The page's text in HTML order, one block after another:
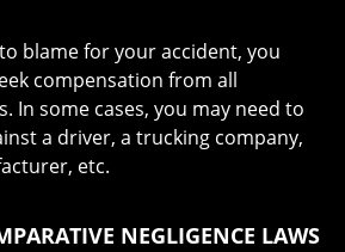
blame for your accident, you
compensation from all
In some cases, you may need to
a driver, a trucking company,
etc.
NEGLIGENCE LAWS